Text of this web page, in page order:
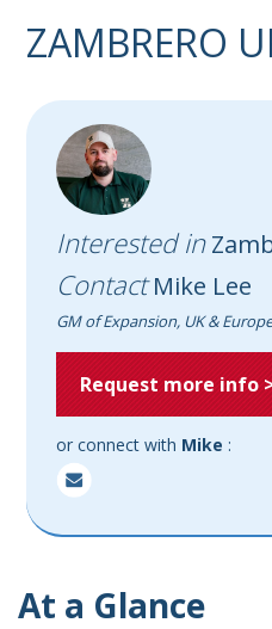
ZAMBRERO
Interested in
ContactMike Lee
GM of Expansion, UK &
Request more info
or connect with Mike :
At a Glance